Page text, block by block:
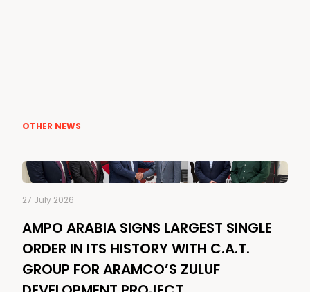
OTHER NEWS
27 July 2026
AMPO ARABIA SIGNS LARGEST SINGLE
ORDER IN ITS HISTORY WITH C.A.T.
GROUP FOR ARAMCO’S ZULUF